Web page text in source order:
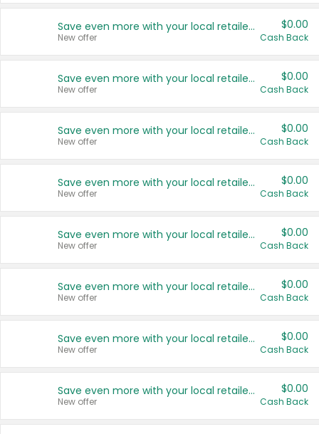
Save even more with your local retailers
New offer
$0.00
Cash Back
Save even more with your local retailers
New offer
$0.00
Cash Back
Save even more with your local retailers
New offer
$0.00
Cash Back
Save even more with your local retailers
New offer
$0.00
Cash Back
Save even more with your local retailers
New offer
$0.00
Cash Back
Save even more with your local retailers
New offer
$0.00
Cash Back
Save even more with your local retailers
New offer
$0.00
Cash Back
Save even more with your local retailers
New offer
$0.00
Cash Back